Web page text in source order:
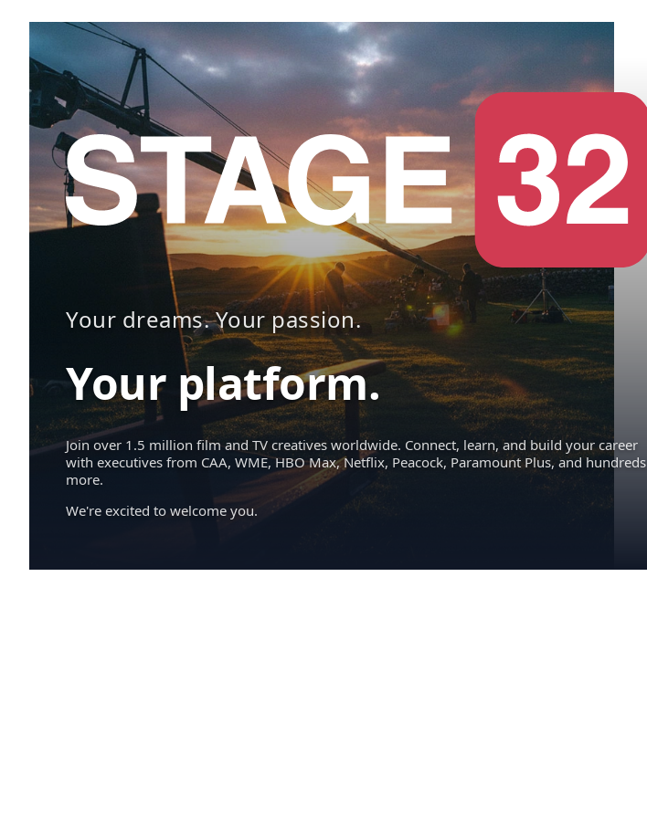
Your dreams. Your passion.
Your platform.
Join over 1.5 million film and TV creatives worldwide. Connect, learn, and build your career
with executives from CAA, WME, HBO Max, Netflix, Peacock, Paramount Plus, and hundreds
more.
We're excited to welcome you.